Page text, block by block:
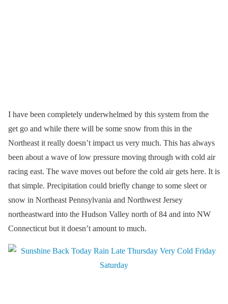
I have been completely underwhelmed by this system from the
get go and while there will be some snow from this in the
Northeast it really doesn’t impact us very much. This has always
been about a wave of low pressure moving through with cold air
racing east. The wave moves out before the cold air gets here. It is
that simple. Precipitation could briefly change to some sleet or
snow in Northeast Pennsylvania and Northwest Jersey
northeastward into the Hudson Valley north of 84 and into NW
Connecticut but it doesn’t amount to much.